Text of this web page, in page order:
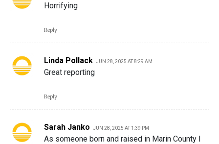
Horrifying
Reply
Linda Pollack JUN 28, 2025 AT 8:29 AM
Great reporting
Reply
Sarah Janko JUN 28, 2025 AT 1:39 PM
As someone born and raised in Marin County I